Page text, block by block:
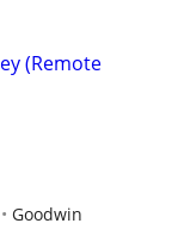
(Remote
Goodwin